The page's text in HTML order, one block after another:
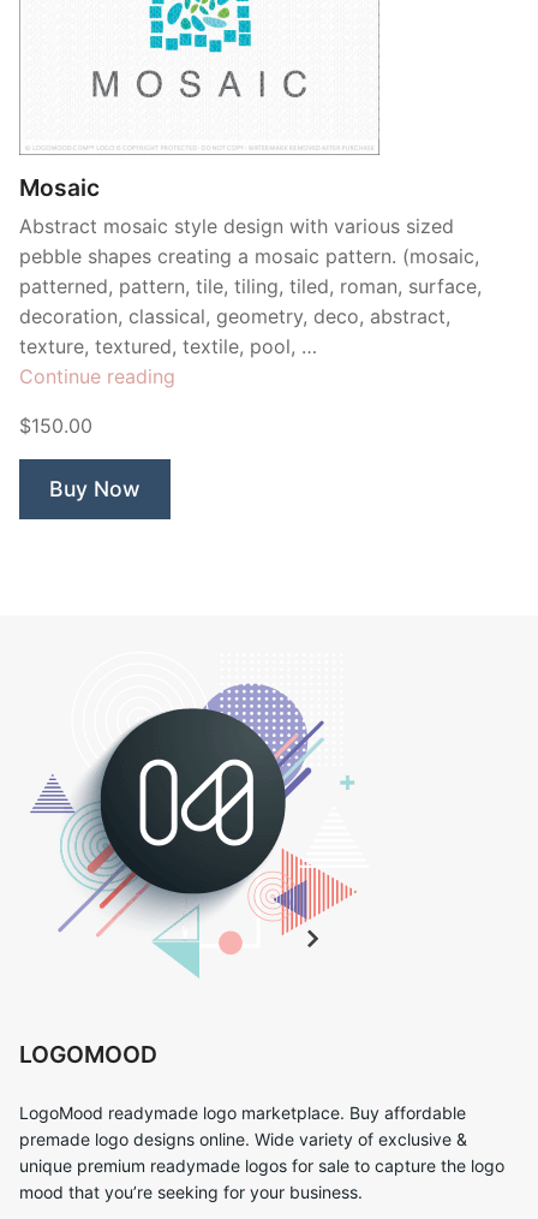
Mosaic
Abstract mosaic style design with various sized
pebble shapes creating a mosaic pattern. (mosaic,
patterned, pattern, tile, tiling, tiled, roman, surface,
decoration, classical, geometry, deco, abstract,
texture, textured, textile, pool, …
Continue reading
$150.00
Buy Now
LOGOMOOD
LogoMood readymade logo marketplace. Buy affordable
premade logo designs online. Wide variety of exclusive &
unique premium readymade logos for sale to capture the logo
mood that you’re seeking for your business.